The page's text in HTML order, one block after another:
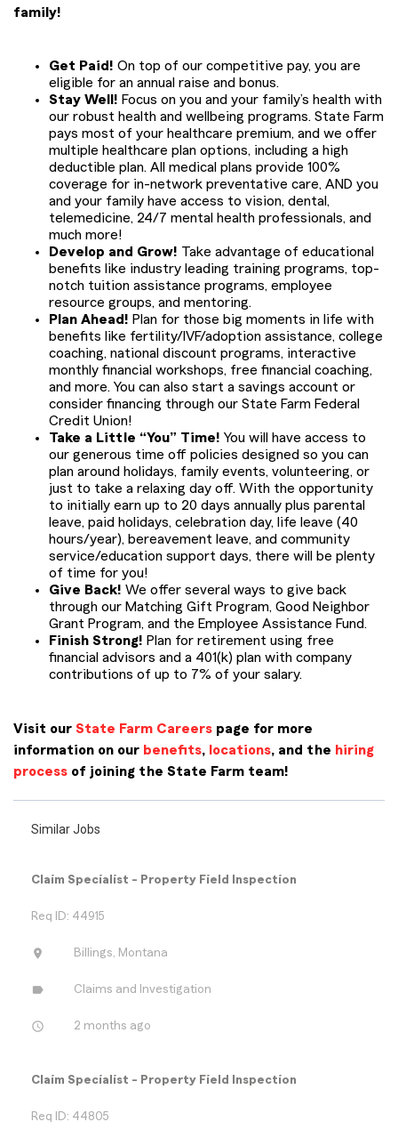
family!
Get Paid! On top of our competitive pay, you are
eligible for an annual raise and bonus.
Stay Well! Focus on you and your family’s health with
our robust health and wellbeing programs. State Farm
pays most of your healthcare premium, and we offer
multiple healthcare plan options, including a high
deductible plan. All medical plans provide 100%
coverage for in-network preventative care, AND you
and your family have access to vision, dental,
telemedicine, 24/7 mental health professionals, and
much more!
Develop and Grow! Take advantage of educational
benefits like industry leading training programs, top-
notch tuition assistance programs, employee
resource groups, and mentoring.
Plan Ahead! Plan for those big moments in life with
benefits like fertility/IVF/adoption assistance, college
coaching, national discount programs, interactive
monthly financial workshops, free financial coaching,
and more. You can also start a savings account or
consider financing through our State Farm Federal
Credit Union!
Take a Little “You” Time! You will have access to
our generous time off policies designed so you can
plan around holidays, family events, volunteering, or
just to take a relaxing day off. With the opportunity
to initially earn up to 20 days annually plus parental
leave, paid holidays, celebration day, life leave (40
hours/year), bereavement leave, and community
service/education support days, there will be plenty
of time for you!
Give Back! We offer several ways to give back
through our Matching Gift Program, Good Neighbor
Grant Program, and the Employee Assistance Fund.
Finish Strong! Plan for retirement using free
financial advisors and a 401(k) plan with company
contributions of up to 7% of your salary.
Visit our State Farm Careers page for more
information on our benefits, locations, and the hiring
process of joining the State Farm team!
Similar Jobs
Claim Specialist - Property Field Inspection
Req ID: 44915
location_on Billings, Montana
label Claims and Investigation
access_time 2 months ago
Claim Specialist - Property Field Inspection
Req ID: 44805